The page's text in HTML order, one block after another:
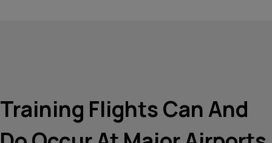
Training Flights Can And